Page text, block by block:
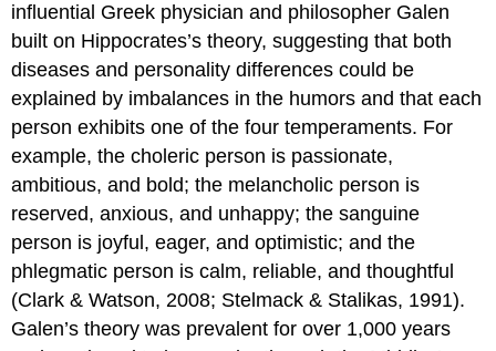
influential Greek physician and philosopher Galen
built on Hippocrates’s theory, suggesting that both
diseases and personality differences could be
explained by imbalances in the humors and that each
person exhibits one of the four temperaments. For
example, the choleric person is passionate,
ambitious, and bold; the melancholic person is
reserved, anxious, and unhappy; the sanguine
person is joyful, eager, and optimistic; and the
phlegmatic person is calm, reliable, and thoughtful
(Clark & Watson, 2008; Stelmack & Stalikas, 1991).
Galen’s theory was prevalent for over 1,000 years